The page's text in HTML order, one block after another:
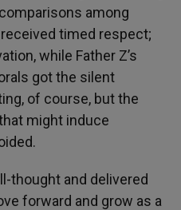
among
timed respect;
while Father Z’s
got the silent
of course, but the
might induce
thought and delivered
forward and grow as a